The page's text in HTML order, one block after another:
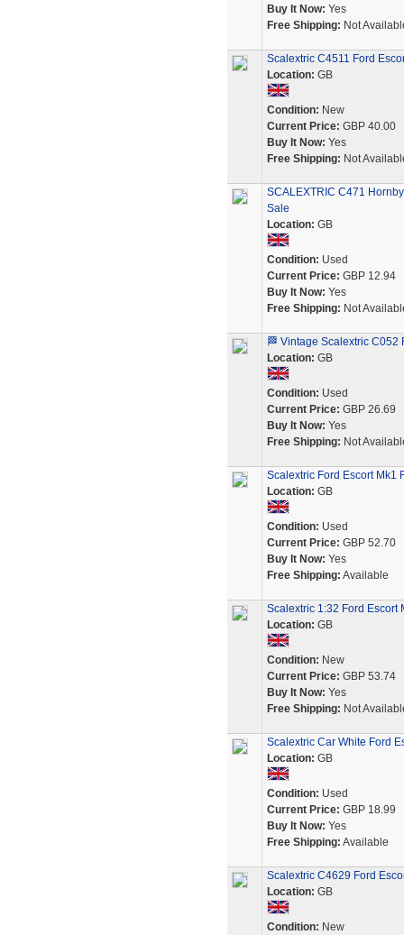
Buy It Now: Yes
Free Shipping: Not
Scalextric C4511 Ford
Location: GB
Condition: New
Current Price: GBP 40.00
Buy It Now: Yes
Free Shipping: Not
SCALEXTRIC C471
Sale
Location: GB
Condition: Used
Current Price: GBP 12.94
Buy It Now: Yes
Free Shipping: Not
🏁 Vintage Scalextric
Location: GB
Condition: Used
Current Price: GBP 26.69
Buy It Now: Yes
Free Shipping: Not
Scalextric Ford Escort Mk1
Location: GB
Condition: Used
Current Price: GBP 52.70
Buy It Now: Yes
Free Shipping: Available
Scalextric 1:32 Ford Escort
Location: GB
Condition: New
Current Price: GBP 53.74
Buy It Now: Yes
Free Shipping: Not
Scalextric Car White Ford
Location: GB
Condition: Used
Current Price: GBP 18.99
Buy It Now: Yes
Free Shipping: Available
Scalextric C4629 Ford
Location: GB
Condition: New